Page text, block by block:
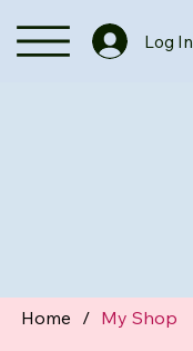
Log In
Home / My Shop